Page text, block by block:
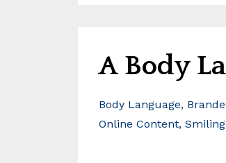
A Body
Body Language
Online Content Smiling